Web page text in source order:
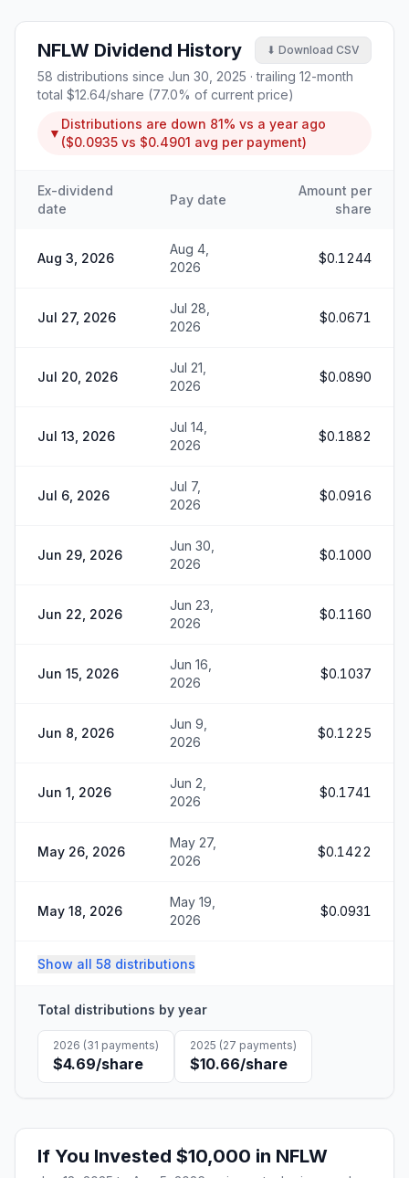
NFLW Dividend History ⬇ Download CSV
58 distributions since Jun 30, 2025 · trailing 12-month
total $12.64/share (77.0% of current price)
▼
Distributions are down 81% vs a year ago
($0.0935 vs $0.4901 avg per payment)
Ex-dividend
date
Pay date
Amount per
share
Aug 3, 2026
Aug 4,
2026
$0.1244
Jul 27, 2026
Jul 28,
2026
$0.0671
Jul 20, 2026
Jul 21,
2026
$0.0890
Jul 13, 2026
Jul 14,
2026
$0.1882
Jul 6, 2026
Jul 7,
2026
$0.0916
Jun 29, 2026
Jun 30,
2026
$0.1000
Jun 22, 2026
Jun 23,
2026
$0.1160
Jun 15, 2026
Jun 16,
2026
$0.1037
Jun 8, 2026
Jun 9,
2026
$0.1225
Jun 1, 2026
Jun 2,
2026
$0.1741
May 26, 2026
May 27,
2026
$0.1422
May 18, 2026
May 19,
2026
$0.0931
Show all 58 distributions
Total distributions by year
2026 (31 payments)
$4.69/share
2025 (27 payments)
$10.66/share
If You Invested $10,000 in NFLW